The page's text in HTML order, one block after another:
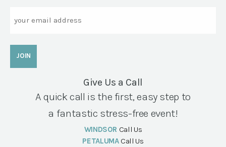
Give Us a Call
A quick call is the first, easy step to
a fantastic stress-free event!
WINDSOR Call Us
PETALUMA Call Us